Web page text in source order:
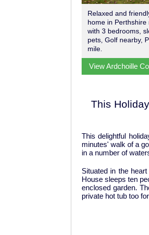
Relaxed and
home in Perthshire
with 3 bedrooms,
pets, Golf nearby,
mile.
View Ardchoille
This
This delightful
minutes' walk of a
in a number of
Situated in the
House sleeps ten
enclosed garden.
private hot tub too